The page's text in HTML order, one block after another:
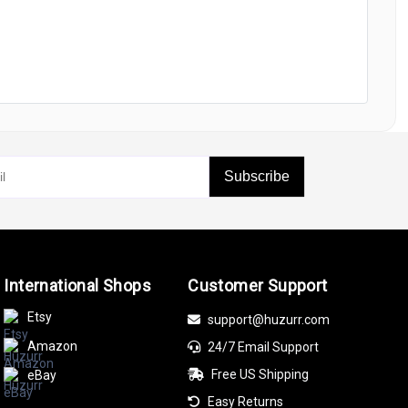
Subscribe
International Shops
Etsy
Amazon
eBay
Customer Support
support@huzurr.com
24/7 Email Support
Free US Shipping
Easy Returns